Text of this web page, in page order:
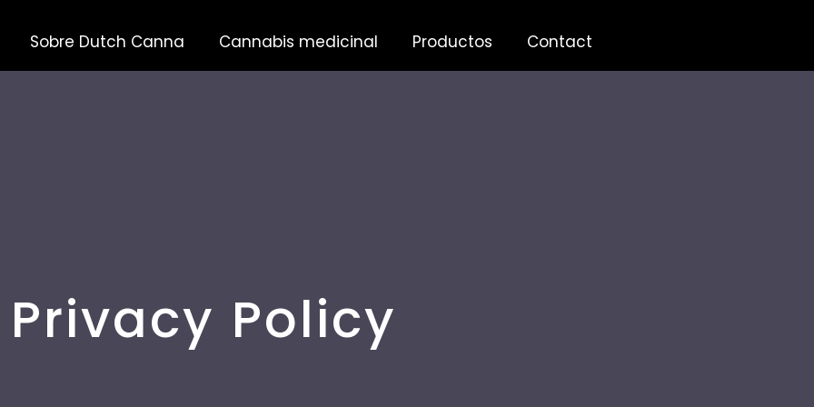
Sobre Dutch Canna Cannabis medicinal Productos Contact
Privacy Policy